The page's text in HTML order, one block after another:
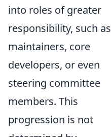
into roles of greater
responsibility, such as
maintainers, core
developers, or even
steering committee
members. This
progression is not